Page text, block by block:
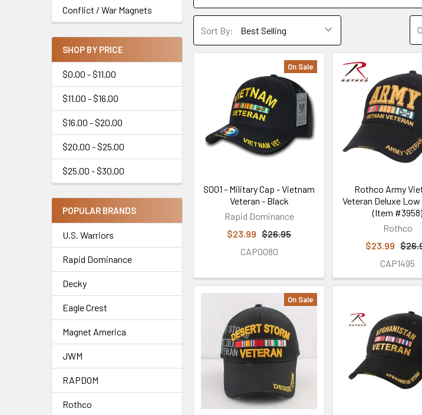
Conflict / War Magnets
SHOP BY PRICE
$0.00 - $11.00
$11.00 - $16.00
$16.00 - $20.00
$20.00 - $25.00
$25.00 - $30.00
POPULAR BRANDS
U.S. Warriors
Rapid Dominance
Decky
Eagle Crest
Magnet America
JWM
RAPDOM
Rothco
Sort By:
On Sale
S001 - Military Cap - Vietnam
Veteran - Black
Rapid Dominance
$23.99 $26.95
CAP0080
Rothco Army
Veteran Deluxe Low
(Item #3958)
Rothco
$23.99
CAP1495
On Sale